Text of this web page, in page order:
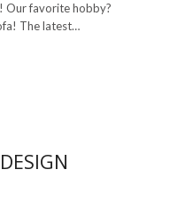
Our favorite hobby?
The latest…